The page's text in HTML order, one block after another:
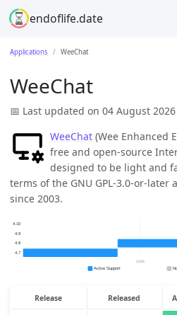
endoflife.date
Applications WeeChat
WeeChat
📅 Last updated on 04 August 2026
WeeChat (Wee Enhanced
free and open-source
designed to be light and
terms of the GNU GPL-3.0-or-later
since 2003.
Release Released